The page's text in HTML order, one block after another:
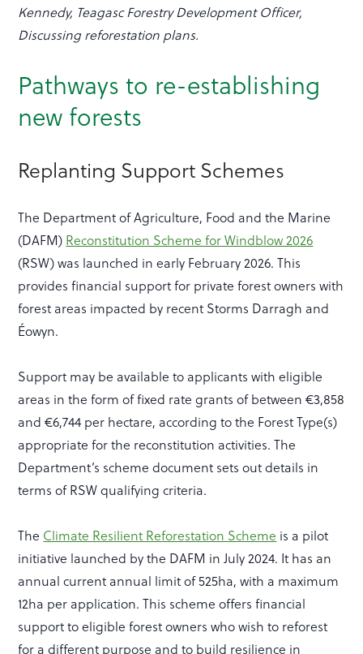
Kennedy, Teagasc Forestry Development Officer,
Discussing reforestation plans.
Pathways to re-establishing
new forests
Replanting Support Schemes
The Department of Agriculture, Food and the Marine
(DAFM) Reconstitution Scheme for Windblow 2026
(RSW) was launched in early February 2026. This
provides financial support for private forest owners with
forest areas impacted by recent Storms Darragh and
Éowyn.
Support may be available to applicants with eligible
areas in the form of fixed rate grants of between €3,858
and €6,744 per hectare, according to the Forest Type(s)
appropriate for the reconstitution activities. The
Department’s scheme document sets out details in
terms of RSW qualifying criteria.
The Climate Resilient Reforestation Scheme is a pilot
initiative launched by the DAFM in July 2024. It has an
annual current annual limit of 525ha, with a maximum
12ha per application. This scheme offers financial
support to eligible forest owners who wish to reforest
for a different purpose and to build resilience in